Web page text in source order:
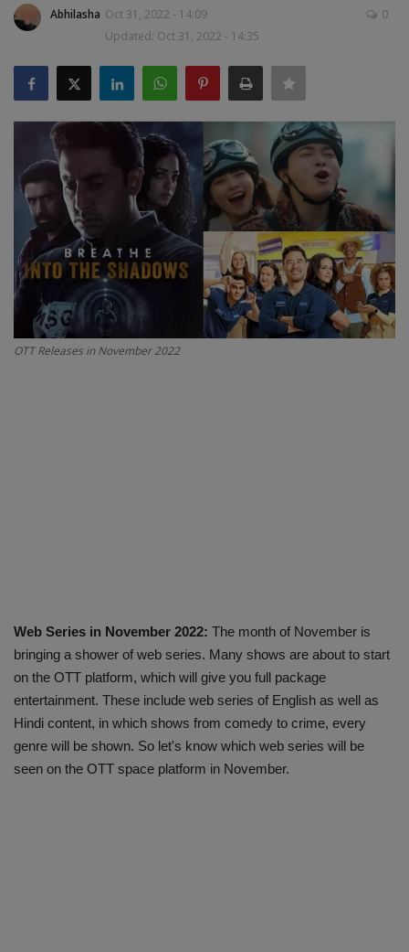
SPORTS
LIFESTYLE
Auto
Contact
Health
About Us
Abhilasha Oct 31, 2022 - 14:09
Updated: Oct 31, 2022 - 14:35
0
OTT Releases in November 2022
Web Series in November 2022: The month of November is
bringing a shower of web series. Many shows are about to start
on the OTT platform, which will give you full package
entertainment. These include web series of English as well as
Hindi content, in which shows from comedy to crime, every
genre will be shown. So let's know which web series will be
seen on the OTT space platform in November.